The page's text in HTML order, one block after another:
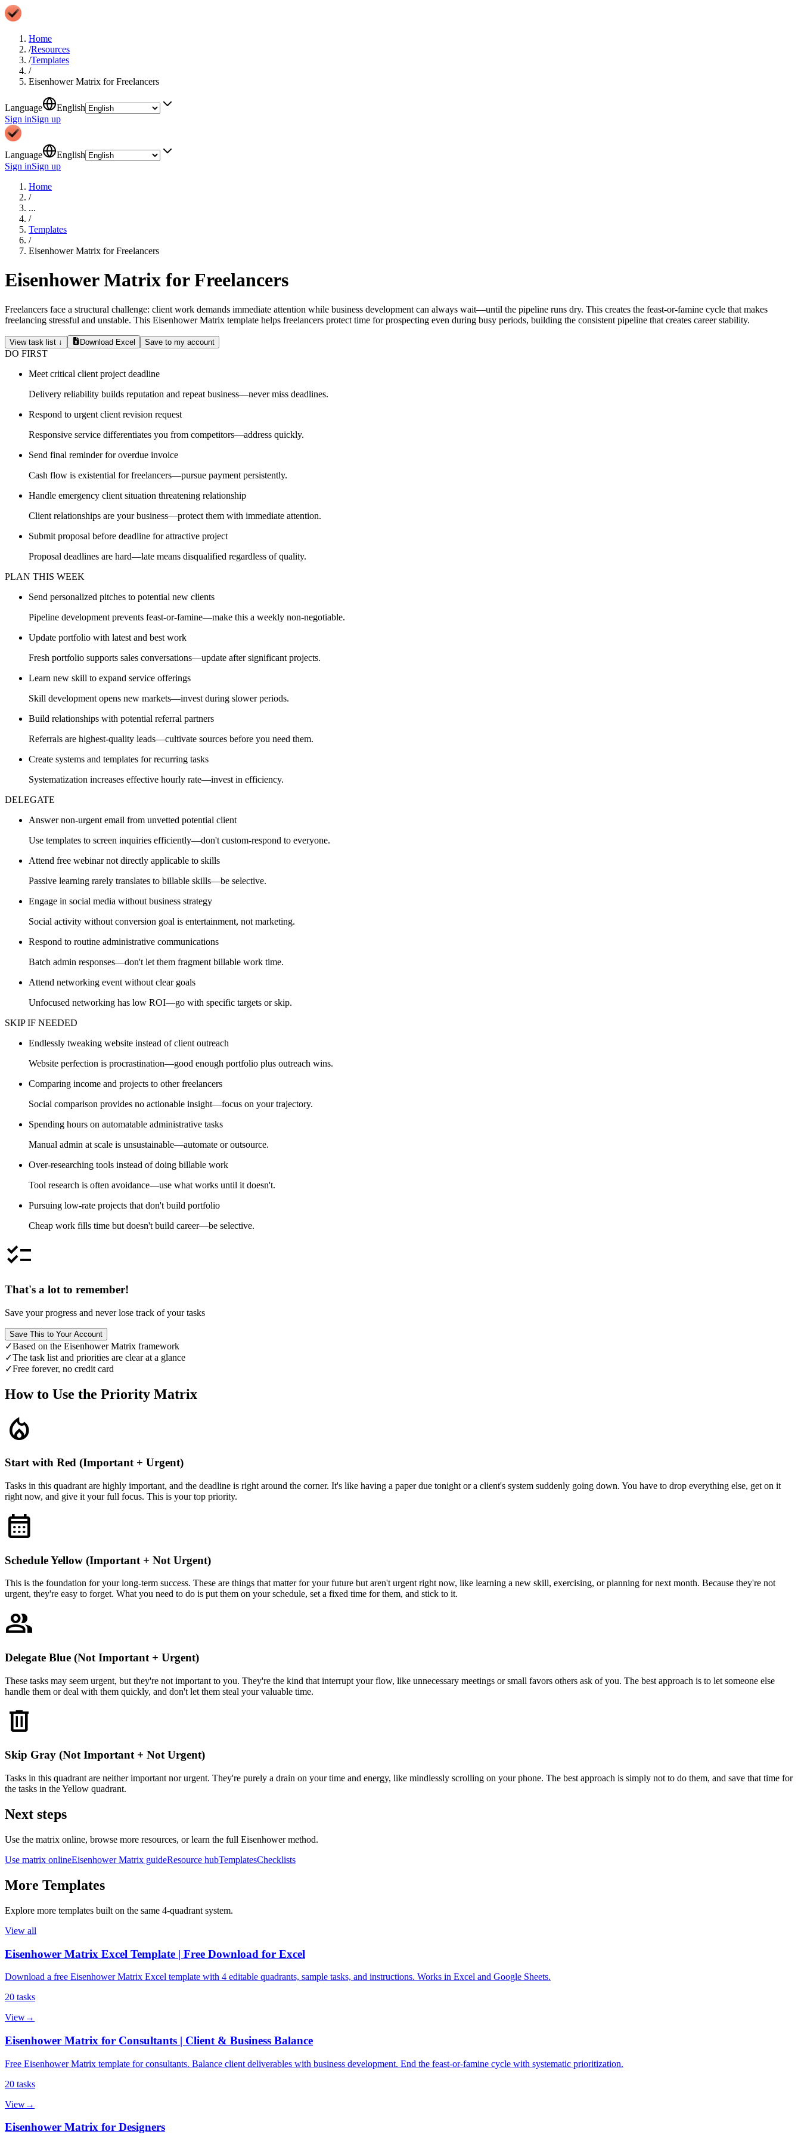
Home
/Resources
/Templates
/
Eisenhower Matrix for Freelancers
Language
English
Sign inSign up
Language
English
Sign inSign up
Home
/
...
/
Templates
/
Eisenhower Matrix for Freelancers
Eisenhower Matrix for Freelancers
Freelancers face a structural challenge: client work demands immediate attention while business development can always wait—until the pipeline runs dry. This creates the feast-or-famine cycle that makes
freelancing stressful and unstable. This Eisenhower Matrix template helps freelancers protect time for prospecting even during busy periods, building the consistent pipeline that creates career stability.
View task list ↓ Download Excel Save to my account
DO FIRST
Meet critical client project deadline
Delivery reliability builds reputation and repeat business—never miss deadlines.
Respond to urgent client revision request
Responsive service differentiates you from competitors—address quickly.
Send final reminder for overdue invoice
Cash flow is existential for freelancers—pursue payment persistently.
Handle emergency client situation threatening relationship
Client relationships are your business—protect them with immediate attention.
Submit proposal before deadline for attractive project
Proposal deadlines are hard—late means disqualified regardless of quality.
PLAN THIS WEEK
Send personalized pitches to potential new clients
Pipeline development prevents feast-or-famine—make this a weekly non-negotiable.
Update portfolio with latest and best work
Fresh portfolio supports sales conversations—update after significant projects.
Learn new skill to expand service offerings
Skill development opens new markets—invest during slower periods.
Build relationships with potential referral partners
Referrals are highest-quality leads—cultivate sources before you need them.
Create systems and templates for recurring tasks
Systematization increases effective hourly rate—invest in efficiency.
DELEGATE
Answer non-urgent email from unvetted potential client
Use templates to screen inquiries efficiently—don't custom-respond to everyone.
Attend free webinar not directly applicable to skills
Passive learning rarely translates to billable skills—be selective.
Engage in social media without business strategy
Social activity without conversion goal is entertainment, not marketing.
Respond to routine administrative communications
Batch admin responses—don't let them fragment billable work time.
Attend networking event without clear goals
Unfocused networking has low ROI—go with specific targets or skip.
SKIP IF NEEDED
Endlessly tweaking website instead of client outreach
Website perfection is procrastination—good enough portfolio plus outreach wins.
Comparing income and projects to other freelancers
Social comparison provides no actionable insight—focus on your trajectory.
Spending hours on automatable administrative tasks
Manual admin at scale is unsustainable—automate or outsource.
Over-researching tools instead of doing billable work
Tool research is often avoidance—use what works until it doesn't.
Pursuing low-rate projects that don't build portfolio
Cheap work fills time but doesn't build career—be selective.
checklist
That's a lot to remember!
Save your progress and never lose track of your tasks
Save This to Your Account
✓Based on the Eisenhower Matrix framework
✓The task list and priorities are clear at a glance
✓Free forever, no credit card
How to Use the Priority Matrix
local_fire_department
Start with Red (Important + Urgent)
Tasks in this quadrant are highly important, and the deadline is right around the corner. It's like having a paper due tonight or a client's system suddenly going down. You have to drop everything else, get on it
right now, and give it your full focus. This is your top priority.
calendar_month
Schedule Yellow (Important + Not Urgent)
This is the foundation for your long-term success. These are things that matter for your future but aren't urgent right now, like learning a new skill, exercising, or planning for next month. Because they're not
urgent, they're easy to forget. What you need to do is put them on your schedule, set a fixed time for them, and stick to it.
group
Delegate Blue (Not Important + Urgent)
These tasks may seem urgent, but they're not important to you. They're the kind that interrupt your flow, like unnecessary meetings or small favors others ask of you. The best approach is to let someone else
handle them or deal with them quickly, and don't let them steal your valuable time.
delete
Skip Gray (Not Important + Not Urgent)
Tasks in this quadrant are neither important nor urgent. They're purely a drain on your time and energy, like mindlessly scrolling on your phone. The best approach is simply not to do them, and save that time for
the tasks in the Yellow quadrant.
Next steps
Use the matrix online, browse more resources, or learn the full Eisenhower method.
Use matrix onlineEisenhower Matrix guideResource hubTemplatesChecklists
More Templates
Explore more templates built on the same 4‑quadrant system.
View all
Eisenhower Matrix Excel Template | Free Download for Excel
Download a free Eisenhower Matrix Excel template with 4 editable quadrants, sample tasks, and instructions. Works in Excel and Google Sheets.
20 tasks
View→
Eisenhower Matrix for Consultants | Client & Business Balance
Free Eisenhower Matrix template for consultants. Balance client deliverables with business development. End the feast-or-famine cycle with systematic prioritization.
20 tasks
View→
Eisenhower Matrix for Designers